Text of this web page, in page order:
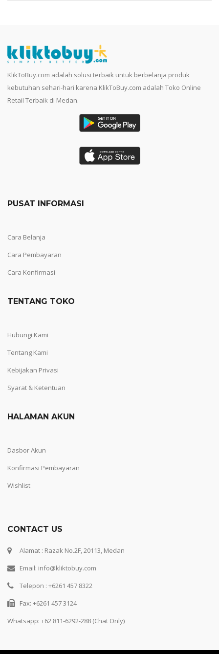
KlikToBuy.com adalah solusi terbaik untuk berbelanja produk
kebutuhan sehari-hari karena KlikToBuy.com adalah Toko Online
Retail Terbaik di Medan.
PUSAT INFORMASI
Cara Belanja
Cara Pembayaran
Cara Konfirmasi
TENTANG TOKO
Hubungi Kami
Tentang Kami
Kebijakan Privasi
Syarat & Ketentuan
HALAMAN AKUN
Dasbor Akun
Konfirmasi Pembayaran
Wishlist
CONTACT US
Alamat : Razak No.2F, 20113, Medan
Email: info@kliktobuy.com
Telepon : +6261 457 8322
Fax: +6261 457 3124
Whatsapp: +62 811-6292-288 (Chat Only)